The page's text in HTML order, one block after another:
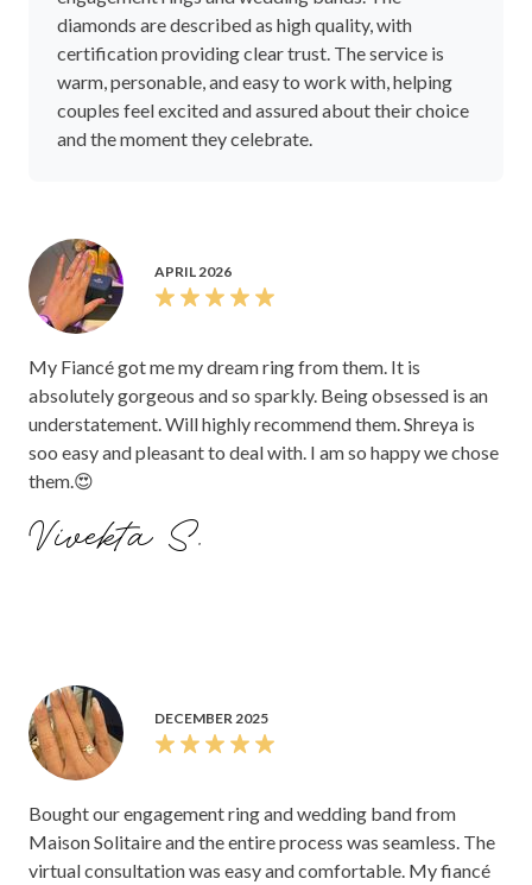
diamonds are described as high quality, with
certification providing clear trust. The service is
warm, personable, and easy to work with, helping
couples feel excited and assured about their choice
and the moment they celebrate.
APRIL 2026
My Fiancé got me my dream ring from them. It is
absolutely gorgeous and so sparkly. Being obsessed is an
understatement. Will highly recommend them. Shreya is
soo easy and pleasant to deal with. I am so happy we chose
them.😍
Vivekta S.
DECEMBER 2025
Bought our engagement ring and wedding band from
Maison Solitaire and the entire process was seamless. The
virtual consultation was easy and comfortable. My fiancé